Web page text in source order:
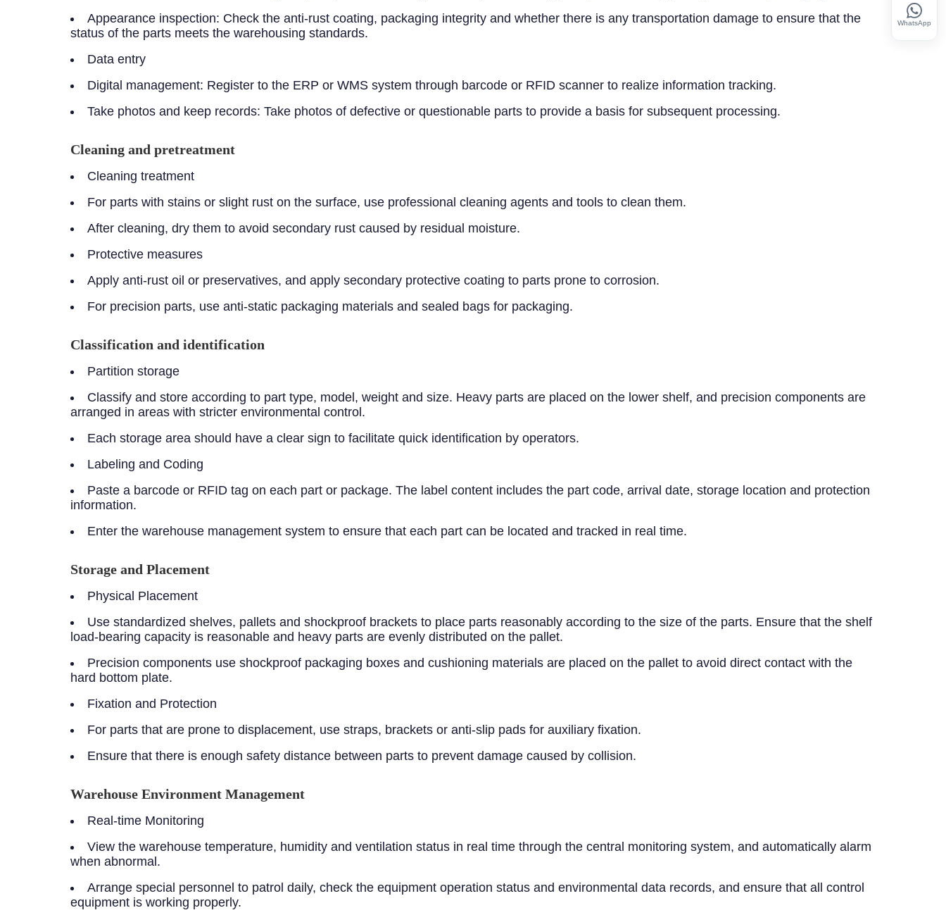
Appearance inspection: Check the anti-rust coating, packaging integrity and whether there is any transportation damage to ensure that the
status of the parts meets the warehousing standards.
Data entry
Digital management: Register to the ERP or WMS system through barcode or RFID scanner to realize information tracking.
Take photos and keep records: Take photos of defective or questionable parts to provide a basis for subsequent processing.
Cleaning and pretreatment
Cleaning treatment
For parts with stains or slight rust on the surface, use professional cleaning agents and tools to clean them.
After cleaning, dry them to avoid secondary rust caused by residual moisture.
Protective measures
Apply anti-rust oil or preservatives, and apply secondary protective coating to parts prone to corrosion.
For precision parts, use anti-static packaging materials and sealed bags for packaging.
Classification and identification
Partition storage
Classify and store according to part type, model, weight and size. Heavy parts are placed on the lower shelf, and precision components are
arranged in areas with stricter environmental control.
Each storage area should have a clear sign to facilitate quick identification by operators.
Labeling and Coding
Paste a barcode or RFID tag on each part or package. The label content includes the part code, arrival date, storage location and protection
information.
Enter the warehouse management system to ensure that each part can be located and tracked in real time.
Storage and Placement
Physical Placement
Use standardized shelves, pallets and shockproof brackets to place parts reasonably according to the size of the parts. Ensure that the shelf
load-bearing capacity is reasonable and heavy parts are evenly distributed on the pallet.
Precision components use shockproof packaging boxes and cushioning materials are placed on the pallet to avoid direct contact with the
hard bottom plate.
Fixation and Protection
For parts that are prone to displacement, use straps, brackets or anti-slip pads for auxiliary fixation.
Ensure that there is enough safety distance between parts to prevent damage caused by collision.
Warehouse Environment Management
Real-time Monitoring
View the warehouse temperature, humidity and ventilation status in real time through the central monitoring system, and automatically alarm
when abnormal.
Arrange special personnel to patrol daily, check the equipment operation status and environmental data records, and ensure that all control
equipment is working properly.
WhatsApp